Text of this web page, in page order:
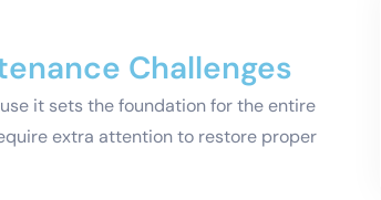
Challenges
it sets the foundation for the entire
extra attention to restore proper